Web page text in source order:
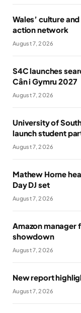
Wales’ culture
action network
August 7, 2026
S4C launches
Cân i Gymru 2027
August 7, 2026
University of
launch student
August 7, 2026
Mathew Horne
Day DJ set
August 7, 2026
Amazon manager
showdown
August 7, 2026
New report
August 7, 2026